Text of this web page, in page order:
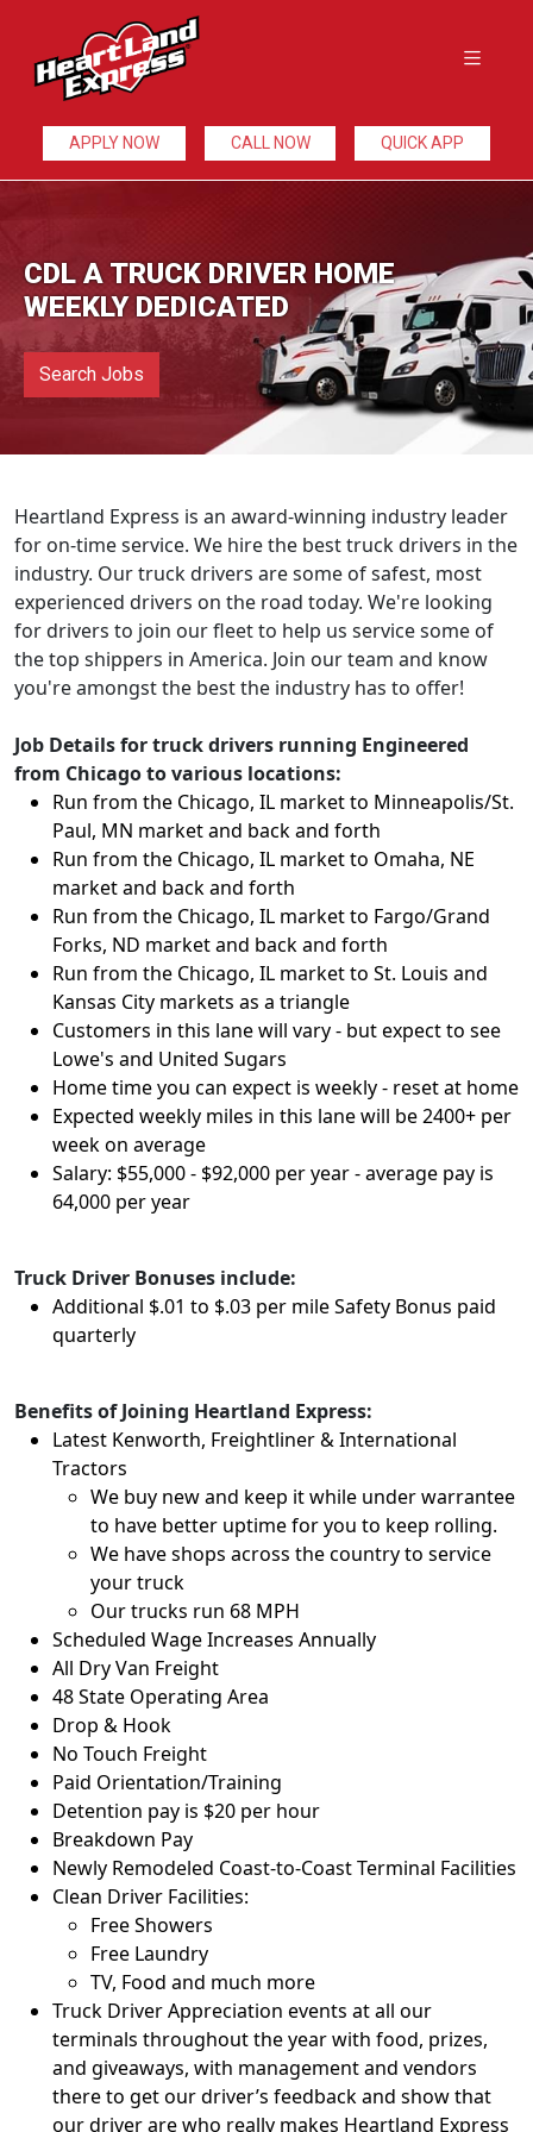
APPLY NOW CALL NOW QUICK APP
CDL A TRUCK DRIVER HOME
WEEKLY DEDICATED
Search Jobs
Heartland Express is an award-winning industry leader
for on-time service. We hire the best truck drivers in the
industry. Our truck drivers are some of safest, most
experienced drivers on the road today. We're looking
for drivers to join our fleet to help us service some of
the top shippers in America. Join our team and know
you're amongst the best the industry has to offer!
Job Details for truck drivers running Engineered
from Chicago to various locations:
Run from the Chicago, IL market to Minneapolis/St.
Paul, MN market and back and forth
Run from the Chicago, IL market to Omaha, NE
market and back and forth
Run from the Chicago, IL market to Fargo/Grand
Forks, ND market and back and forth
Run from the Chicago, IL market to St. Louis and
Kansas City markets as a triangle
Customers in this lane will vary - but expect to see
Lowe's and United Sugars
Home time you can expect is weekly - reset at home
Expected weekly miles in this lane will be 2400+ per
week on average
Salary: $55,000 - $92,000 per year - average pay is
64,000 per year
Truck Driver Bonuses include:
Additional $.01 to $.03 per mile Safety Bonus paid
quarterly
Benefits of Joining Heartland Express:
Latest Kenworth, Freightliner & International
Tractors
We buy new and keep it while under warrantee
to have better uptime for you to keep rolling.
We have shops across the country to service
your truck
Our trucks run 68 MPH
Scheduled Wage Increases Annually
All Dry Van Freight
48 State Operating Area
Drop & Hook
No Touch Freight
Paid Orientation/Training
Detention pay is $20 per hour
Breakdown Pay
Newly Remodeled Coast-to-Coast Terminal Facilities
Clean Driver Facilities:
Free Showers
Free Laundry
TV, Food and much more
Truck Driver Appreciation events at all our
terminals throughout the year with food, prizes,
and giveaways, with management and vendors
there to get our driver’s feedback and show that
our driver are who really makes Heartland Express